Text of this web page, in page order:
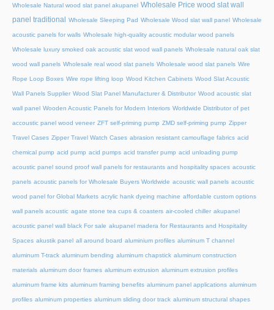
Wholesale Natural wood slat panel akupanel Wholesale Price wood slat wall
panel traditional
Wholesale Sleeping Pad Wholesale Wood slat wall panel Wholesale
acoustic panels for walls Wholesale high-quality acoustic modular wood panels
Wholesale luxury smoked oak acoustic slat wood wall panels Wholesale natural oak slat
wood wall panels Wholesale real wood slat panels Wholesale wood slat panels Wire
Rope Loop Boxes Wire rope lifting loop Wood Kitchen Cabinets Wood Slat Acoustic
Wall Panels Supplier Wood Slat Panel Manufacturer & Distributor Wood acoustic slat
wall panel Wooden Acoustic Panels for Modern Interiors Worldwide Distributor of pet
accoustic panel wood veneer ZFT self-priming pump ZMD self-priming pump Zipper
Travel Cases Zipper Travel Watch Cases abrasion resistant camouflage fabrics acid
chemical pump acid pump acid pumps acid transfer pump acid unloading pump
acoustic panel sound proof wall panels for restaurants and hospitality spaces acoustic
panels acoustic panels for Wholesale Buyers Worldwide acoustic wall panels acoustic
wood panel for Global Markets acrylic hank dyeing machine affordable custom options
wall panels acoustic agate stone tea cups & coasters air-cooled chiller akupanel
acoustic panel wall black For sale akupanel madera for Restaurants and Hospitality
Spaces akustik panel all around board aluminium profiles aluminum T channel
aluminum T-track aluminum bending aluminum chapstick aluminum construction
materials aluminum door frames aluminum extrusion aluminum extrusion profiles
aluminum frame kits aluminum framing benefits aluminum panel applications aluminum
profiles aluminum properties aluminum sliding door track aluminum structural shapes